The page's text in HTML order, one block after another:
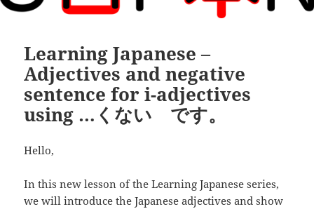
Learning Japanese –
Adjectives and negative
sentence for i-adjectives
using …くない です。
Hello,
In this new lesson of the Learning Japanese series,
we will introduce the Japanese adjectives and show